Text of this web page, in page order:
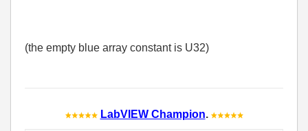
(the empty blue array constant is U32)
LabVIEW Champion.